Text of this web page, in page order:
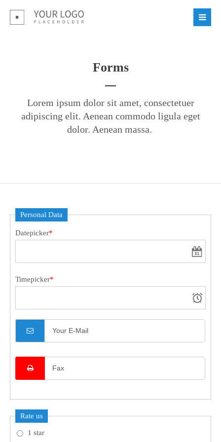
Login
Support
We offer support for our customers
Get in touch
San Francisco, CA 94102
+44 1234 567 890
Drop us a line
info@yourdomain.com
Forms
Lorem ipsum dolor sit amet, consectetuer
adipiscing elit. Aenean commodo ligula eget
dolor. Aenean massa.
Personal Data
Datepicker*
Timepicker*
Rate us
1 star